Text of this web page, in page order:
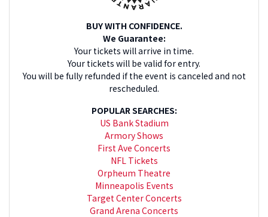
BUY WITH CONFIDENCE.
We Guarantee:
Your tickets will arrive in time.
Your tickets will be valid for entry.
You will be fully refunded if the event is canceled and not
rescheduled.
POPULAR SEARCHES:
US Bank Stadium
Armory Shows
First Ave Concerts
NFL Tickets
Orpheum Theatre
Minneapolis Events
Target Center Concerts
Grand Arena Concerts